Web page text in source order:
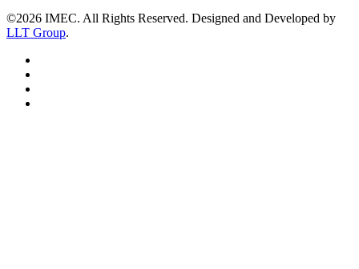
©2026 IMEC. All Rights Reserved. Designed and Developed by
LLT Group.